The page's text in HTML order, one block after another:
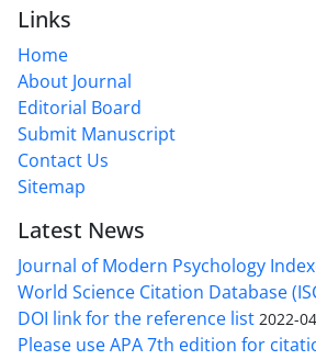
Links
Home
About Journal
Editorial Board
Submit Manuscript
Contact Us
Sitemap
Latest News
Journal of Modern Psychology
World Science Citation Database
DOI link for the reference list 2022-
Please use APA 7th edition for